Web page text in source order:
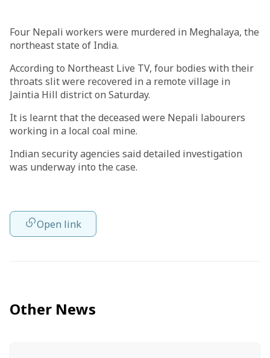
Four Nepali workers were murdered in Meghalaya, the
northeast state of India.
According to Northeast Live TV, four bodies with their
throats slit were recovered in a remote village in
Jaintia Hill district on Saturday.
It is learnt that the deceased were Nepali labourers
working in a local coal mine.
Indian security agencies said detailed investigation
was underway into the case.
Open link
Other News